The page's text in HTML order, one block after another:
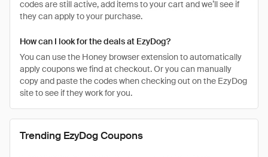
codes are still active, add items to your cart and we’ll see if
they can apply to your purchase.
How can I look for the deals at EzyDog?
You can use the Honey browser extension to automatically
apply coupons we find at checkout. Or you can manually
copy and paste the codes when checking out on the EzyDog
site to see if they work for you.
Trending EzyDog Coupons